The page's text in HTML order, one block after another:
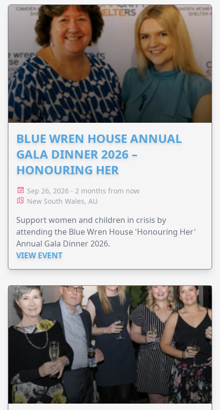
BLUE WREN HOUSE ANNUAL
GALA DINNER 2026 –
HONOURING HER
Sep 26, 2026 - 2 months from now
New South Wales, AU
Support women and children in crisis by
attending the Blue Wren House 'Honouring Her'
Annual Gala Dinner 2026.
VIEW EVENT